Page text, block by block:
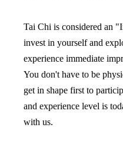
Tai Chi is considered an
invest in yourself and
experience immediate
You don't have to be
get in shape first to
and experience level is
with us.